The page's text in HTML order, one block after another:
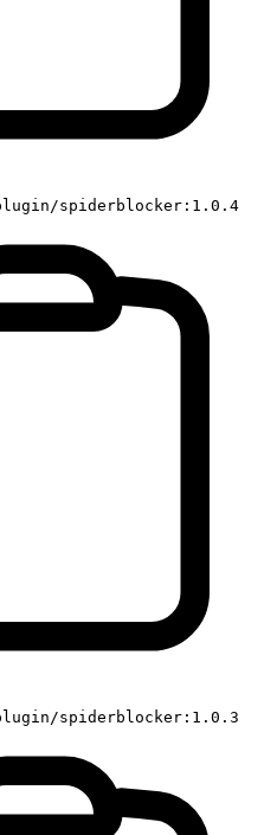
spiderblocker:1.0.4
spiderblocker:1.0.3